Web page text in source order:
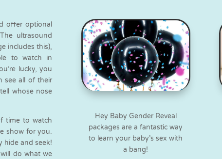
offer optional
ultrasound
includes this),
to watch in
lucky, you
see all of their
whose nose
time to watch
show for you.
hide and seek!
do what we
Hey Baby Gender Reveal
packages are a fantastic way
to learn your baby’s sex with
a bang!